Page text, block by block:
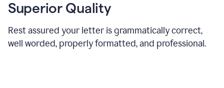
Superior Quality
Rest assured your letter is grammatically correct,
well worded, properly formatted, and professional.